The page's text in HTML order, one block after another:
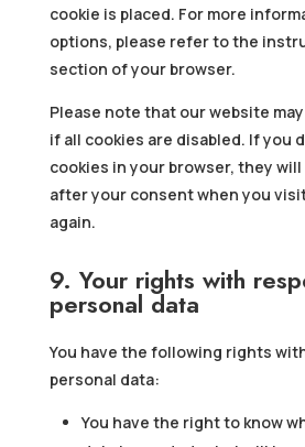
cookie is placed. For more
options, please refer to the
section of your browser.
Please note that our website
if all cookies are disabled. If you
cookies in your browser, they will
after your consent when you
again.
9. Your rights with
personal data
You have the following rights
personal data:
You have the right to know